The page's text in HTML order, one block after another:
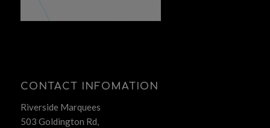
CONTACT INFOMATION
Riverside Marquees
503 Goldington Rd,